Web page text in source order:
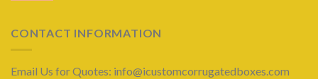
CONTACT INFORMATION
Email Us for Quotes: info@icustomcorrugatedboxes.com